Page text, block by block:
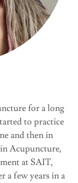
for a long
to practice
and then in
Acupuncture,
at SAIT,
a few years in a